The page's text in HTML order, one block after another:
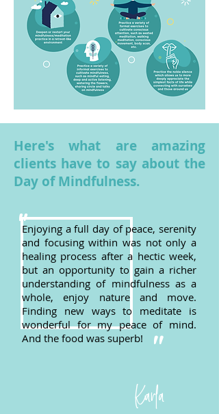
Here's what are amazing
clients have to say about the
Day of Mindfulness.
Karla
Enjoying a full day of peace, serenity
and focusing within was not only a
healing process after a hectic week,
but an opportunity to gain a richer
understanding of mindfulness as a
whole, enjoy nature and move.
Finding new ways to meditate is
wonderful for my peace of mind.
And the food was superb!
"
"